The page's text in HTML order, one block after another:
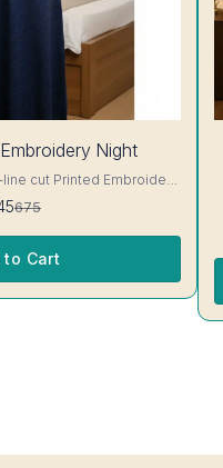
Night
sleeves, One Pocket.
Same
Stitching. Color Will Not
Bleed, Will Not Shrink. Care- Hand/ Machine wash
675
to Cart